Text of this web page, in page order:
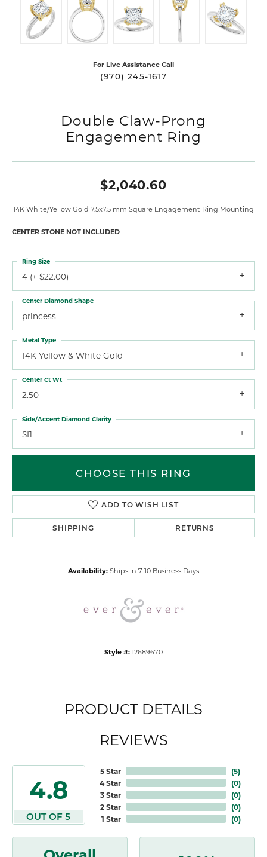
For Live Assistance Call
(970) 245-1617
Double Claw-Prong
Engagement Ring
$2,040.60
14K White/Yellow Gold 7.5x7.5 mm Square Engagement Ring Mounting
CENTER STONE NOT INCLUDED
4 (+ $22.00)
Ring Size
princess
Center Diamond Shape
14K Yellow & White Gold
Metal Type
2.50
Center Ct Wt
SI1
Side/Accent Diamond Clarity
CHOOSE THIS RING
ADD TO WISH LIST
SHIPPING RETURNS
Availability: Ships in 7-10 Business Days
Style #: 12689670
PRODUCT DETAILS
REVIEWS
4.8
OUT OF 5
5 Star
4 Star
3 Star
2 Star
1 Star
(5)
(0)
(0)
(0)
(0)